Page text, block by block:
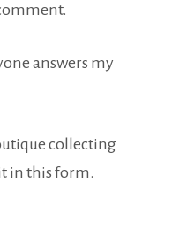
answers my
collecting
in this form.